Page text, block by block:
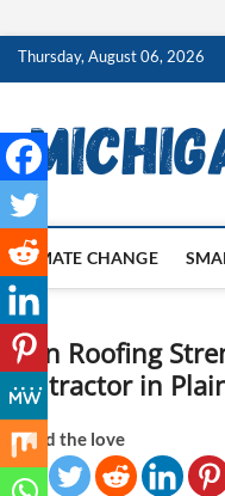
SkipThursday, August 06, 2026
CLIMATE CHANGE
Ryan Roofing
Contractor in
Spread the love